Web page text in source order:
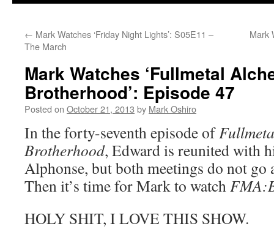
← Mark Watches ‘Friday Night Lights’: S05E11 –
The March
Mark
Mark Watches ‘Fullmetal
Brotherhood’: Episode 47
Posted on October 21, 2013 by Mark Oshiro
In the forty-seventh episode of
Brotherhood, Edward is reunited with
Alphonse, but both meetings do not go
Then it’s time for Mark to watch
HOLY SHIT, I LOVE THIS SHOW.